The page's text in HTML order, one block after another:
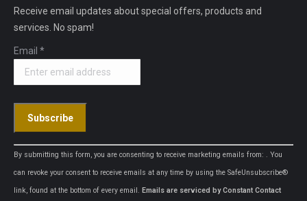
Receive email updates about special offers, products and
services. No spam!
Email *
Constant
Contact
Use.
By submitting this form, you are consenting to receive marketing emails from: . You
can revoke your consent to receive emails at any time by using the SafeUnsubscribe®
link, found at the bottom of every email. Emails are serviced by Constant Contact